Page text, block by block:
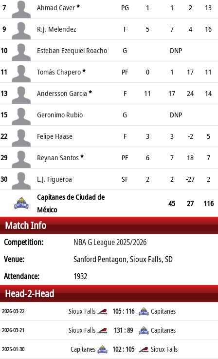
7 Ahmad Caver* PG 1 1 2 13
9 R.J. Melendez F 5 7 4 16
10 Esteban Ezequiel Roacho G DNP
11 Tomás Chapero* PF 0 1 17 11
13 Andersson Garcia * F 11 17 24 14
15 Geronimo Rubio G DNP
22 Felipe Haase F 3 3 -2 5
29 Reynan Santos* PF 6 7 18 7
30 L.J. Figueroa SF 2 2 -27
2
Capitanes de Ciudad de
México
45 27 116
Match Info
Competition:
NBA G League 2025/2026
Venue:
Sanford Pentagon, Sioux Falls, SD
Attendance:
1932
Head-2-Head
2026-03-22 Sioux Falls 105 : 116 Capitanes
2026-03-21 Sioux Falls 131 : 89 Capitanes
2025-01-30 Capitanes 102 : 105 Sioux Falls